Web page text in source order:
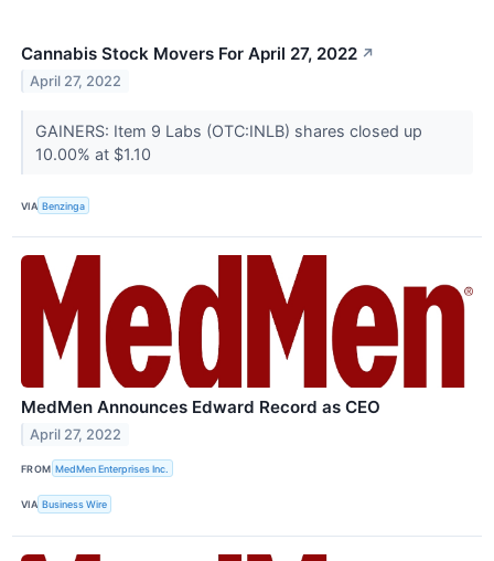
Cannabis Stock Movers For April 27, 2022 ↗
April 27, 2022
GAINERS: Item 9 Labs (OTC:INLB) shares closed up
10.00% at $1.10
VIA Benzinga
MedMen Announces Edward Record as CEO
April 27, 2022
FROM MedMen Enterprises Inc.
VIA Business Wire